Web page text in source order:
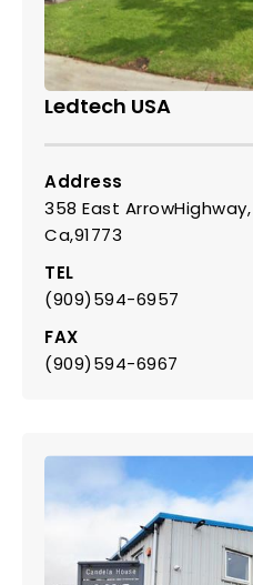
Ledtech USA
Address
358 East
Ca,91773
TEL
(909)594-6957
FAX
(909)594-6967